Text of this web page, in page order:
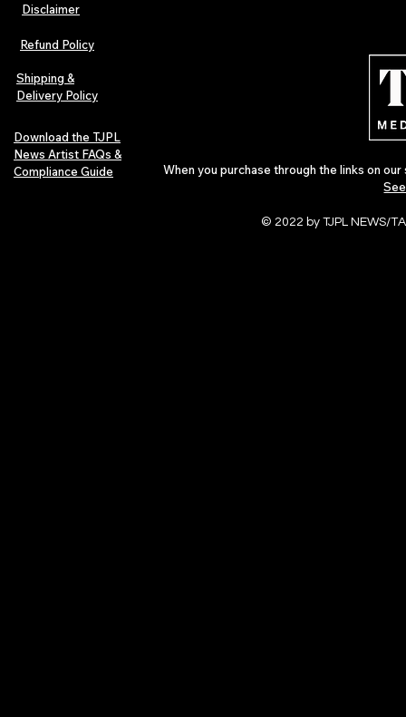
The Early Swerve: Independent
Indie Folk Artist Spotlight
Indie Artists
Disclaimer
Refund Policy
Shipping &
Delivery Policy
Download the TJPL
News Artist FAQs &
Compliance Guide
When you purchase through the links on
© 2022 by TJPL NEWS/